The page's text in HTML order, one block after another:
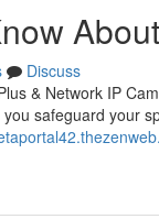
Discuss
& Network IP
safeguard your